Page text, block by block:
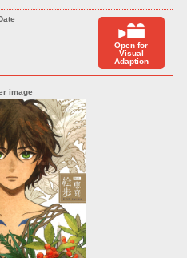
Open for
Visual
Adaption